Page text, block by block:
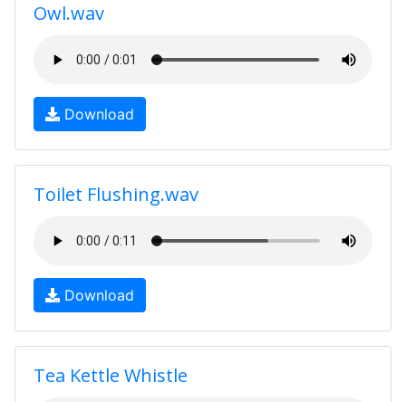
Owl.wav
Download
Toilet Flushing.wav
Download
Tea Kettle Whistle